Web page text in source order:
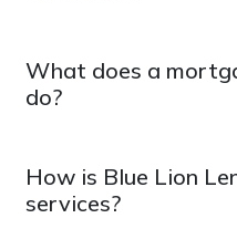
What does a
do?
How is Blue Lion
services?